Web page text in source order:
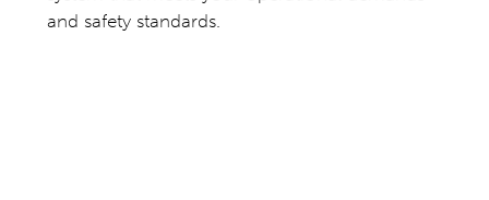
and safety standards.